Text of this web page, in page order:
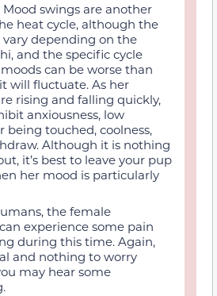
Mood swings are another
heat cycle, although the
vary depending on the
and the specific cycle
can be worse than
will fluctuate. As her
rising and falling quickly,
anxiousness, low
being touched, coolness,
Although it is nothing
it’s best to leave your pup
her mood is particularly
the female
experience some pain
during this time. Again,
and nothing to worry
may hear some